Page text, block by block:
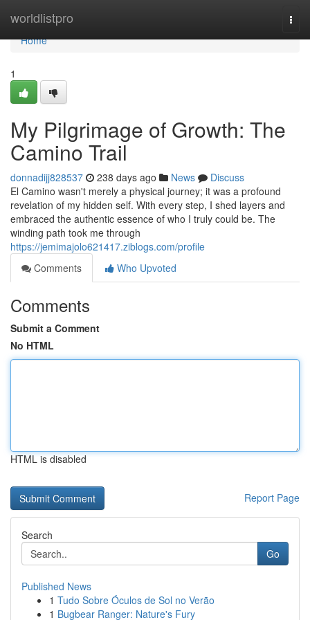
worldlistpro
Home
Home
1
My Pilgrimage of Growth: The
Camino Trail
donnadijj828537 238 days ago News
Discuss
El Camino wasn't merely a physical journey; it was a profound
revelation of my hidden self. With every step, I shed layers and
embraced the authentic essence of who I truly could be. The
winding path took me through
https://jemimajolo621417.ziblogs.com/profile
Comments
Who Upvoted
Comments
Submit a Comment
No HTML
HTML is disabled
Report Page
Search
Go
Published News
1 Tudo Sobre Óculos de Sol no Verão
1 Bugbear Ranger: Nature's Fury